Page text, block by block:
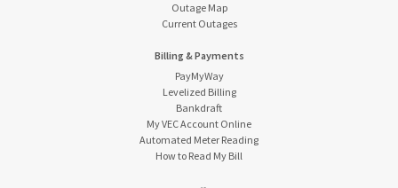
Outage Map
Current Outages
Billing & Payments
PayMyWay
Levelized Billing
Bankdraft
My VEC Account Online
Automated Meter Reading
How to Read My Bill